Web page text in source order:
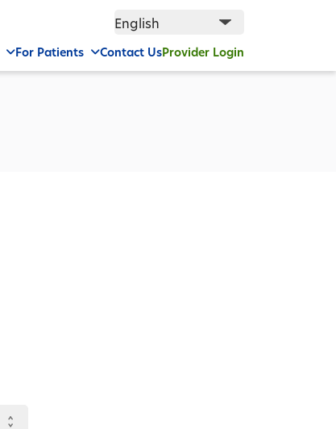
For Patients Contact UsProvider Login